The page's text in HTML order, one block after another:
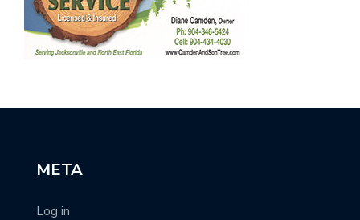
META
Log in